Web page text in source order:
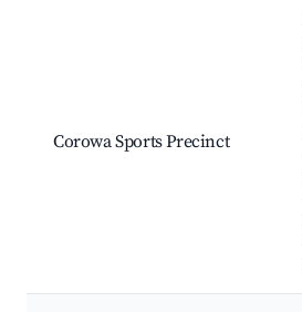
Corowa Sports Precinct